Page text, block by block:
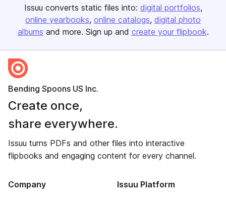
Issuu converts static files into: digital portfolios
online yearbooks online catalogs digital photo
albums and more. Sign up and create your flipbook.
Bending Spoons US Inc.
Create once,
share everywhere.
Issuu turns PDFs and other files into interactive
flipbooks and engaging content for every channel.
Company Issuu Platform